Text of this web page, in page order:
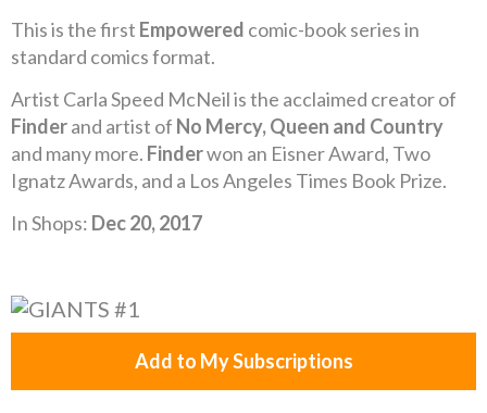
This is the first Empowered comic-book series in
standard comics format.
Artist Carla Speed McNeil is the acclaimed creator of
Finderand artist of No Mercy, Queen and Country
and many more. Finderwon an Eisner Award, Two
Ignatz Awards, and a Los Angeles Times Book Prize.
In Shops: Dec 20, 2017
Add to My Subscriptions